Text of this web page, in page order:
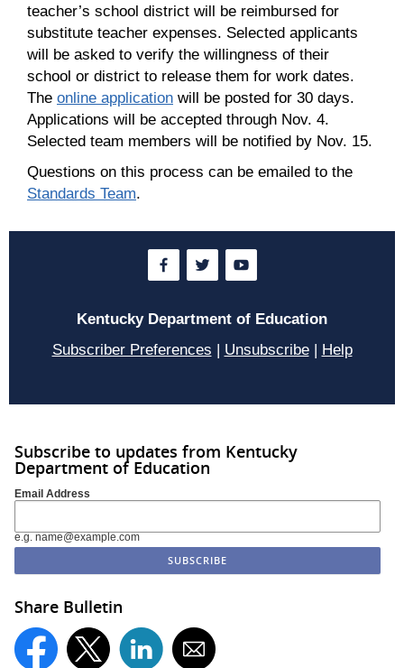
teacher’s school district will be reimbursed for
substitute teacher expenses. Selected applicants
will be asked to verify the willingness of their
school or district to release them for work dates.
The online application will be posted for 30 days.
Applications will be accepted through Nov. 4.
Selected team members will be notified by Nov. 15.
Questions on this process can be emailed to the
Standards Team.
Kentucky Department of Education
Subscriber Preferences | Unsubscribe| Help
Subscribe to updates from Kentucky
Department of Education
Email Address
e.g. name@example.com
Share Bulletin